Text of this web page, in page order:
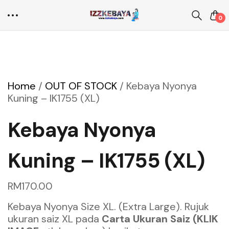
0
Home / OUT OF STOCK / Kebaya Nyonya
Kuning – IK1755 (XL)
Kebaya Nyonya
Kuning – IK1755 (XL)
RM170.00
Kebaya Nyonya Size XL. (Extra Large). Rujuk
ukuran saiz XL pada Carta Ukuran Saiz (KLIK